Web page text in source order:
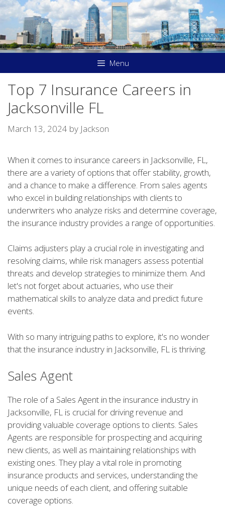
Skip
to
content
Menu
Top 7 Insurance Careers in
Jacksonville FL
March 13, 2024 by Jackson
When it comes to insurance careers in Jacksonville, FL,
there are a variety of options that offer stability, growth,
and a chance to make a difference. From sales agents
who excel in building relationships with clients to
underwriters who analyze risks and determine coverage,
the insurance industry provides a range of opportunities.
Claims adjusters play a crucial role in investigating and
resolving claims, while risk managers assess potential
threats and develop strategies to minimize them. And
let's not forget about actuaries, who use their
mathematical skills to analyze data and predict future
events.
With so many intriguing paths to explore, it's no wonder
that the insurance industry in Jacksonville, FL is thriving.
Sales Agent
The role of a Sales Agent in the insurance industry in
Jacksonville, FL is crucial for driving revenue and
providing valuable coverage options to clients. Sales
Agents are responsible for prospecting and acquiring
new clients, as well as maintaining relationships with
existing ones. They play a vital role in promoting
insurance products and services, understanding the
unique needs of each client, and offering suitable
coverage options.